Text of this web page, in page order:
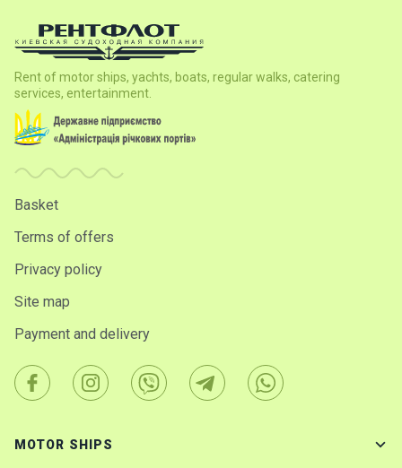
Rent of motor ships, yachts, boats, regular walks, catering
services, entertainment.
Basket
Terms of offers
Privacy policy
Site map
Payment and delivery
MOTOR SHIPS